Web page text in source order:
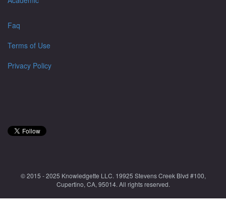
Faq
Terms of Use
Privacy Policy
© 2015 - 2025 Knowledgette LLC. 19925 Stevens Creek Blvd #100,
Cupertino, CA, 95014. All rights reserved.